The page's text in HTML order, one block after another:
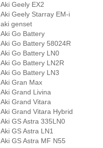
Aki Geely EX2
Aki Geely Starray EM-i
aki genset
Aki Go Battery
Aki Go Battery 58024R
Aki Go Battery LN0
Aki Go Battery LN2R
Aki Go Battery LN3
Aki Gran Max
Aki Grand Livina
Aki Grand Vitara
Aki Grand Vitara Hybrid
Aki GS Astra 335LN0
Aki GS Astra LN1
Aki GS Astra MF N55